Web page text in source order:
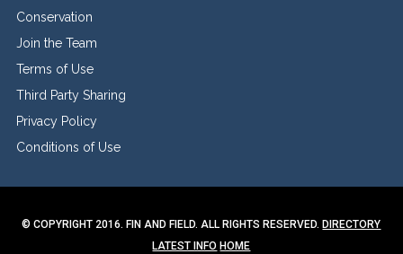
Conservation
Join the Team
Terms of Use
Third Party Sharing
Privacy Policy
Conditions of Use
© COPYRIGHT 2016. FIN AND FIELD. ALL RIGHTS RESERVED. DIRECTORY
LATEST INFO HOME